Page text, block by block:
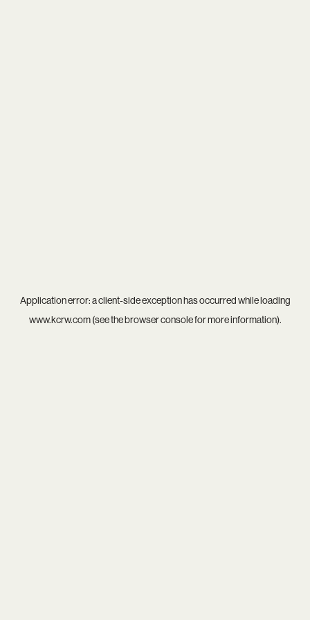
Application error: aclient-side exception has occurred while loading
www.kcrw.com(see thebrowser consolefor more information).